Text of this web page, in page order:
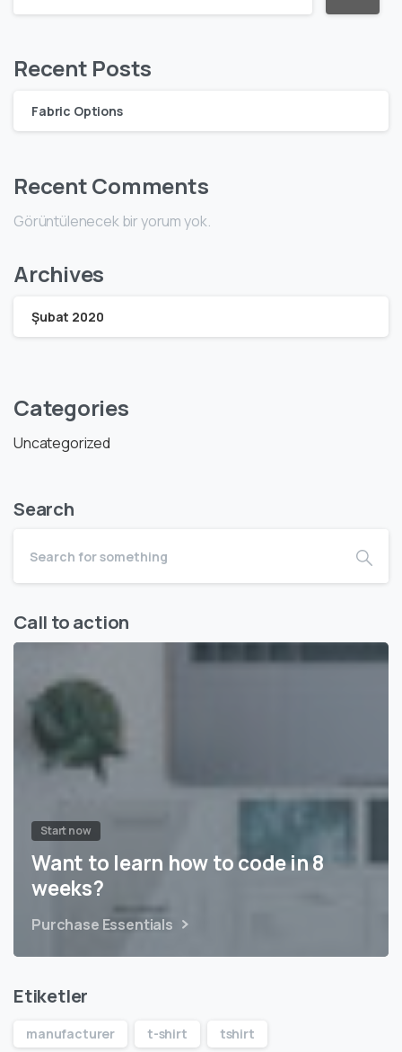
Recent Posts
Fabric Options
Recent Comments
Görüntülenecek bir yorum yok.
Archives
Şubat 2020
Categories
Uncategorized
Search
Call to action
Start now
Want to learn how to code in 8
weeks?
Purchase Essentials
Etiketler
manufacturer t-shirt tshirt